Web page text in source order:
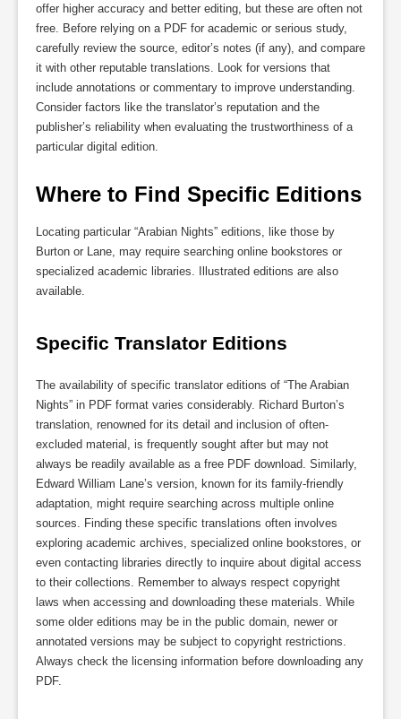
offer higher accuracy and better editing, but these are often not
free. Before relying on a PDF for academic or serious study,
carefully review the source, editor’s notes (if any), and compare
it with other reputable translations. Look for versions that
include annotations or commentary to improve understanding.
Consider factors like the translator’s reputation and the
publisher’s reliability when evaluating the trustworthiness of a
particular digital edition.
Where to Find Specific Editions
Locating particular “Arabian Nights” editions, like those by
Burton or Lane, may require searching online bookstores or
specialized academic libraries. Illustrated editions are also
available.
Specific Translator Editions
The availability of specific translator editions of “The Arabian
Nights” in PDF format varies considerably. Richard Burton’s
translation, renowned for its detail and inclusion of often-
excluded material, is frequently sought after but may not
always be readily available as a free PDF download. Similarly,
Edward William Lane’s version, known for its family-friendly
adaptation, might require searching across multiple online
sources. Finding these specific translations often involves
exploring academic archives, specialized online bookstores, or
even contacting libraries directly to inquire about digital access
to their collections. Remember to always respect copyright
laws when accessing and downloading these materials. While
some older editions may be in the public domain, newer or
annotated versions may be subject to copyright restrictions.
Always check the licensing information before downloading any
PDF.